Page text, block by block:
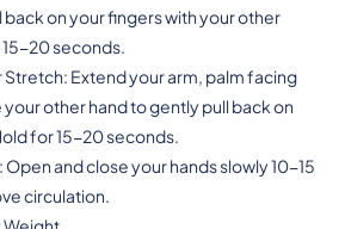
back on your fingers with your other
20 seconds.
Stretch: Extend your arm, palm facing
your other hand to gently pull back on
for 15-20 seconds.
Open and close your hands slowly 10-15
circulation.